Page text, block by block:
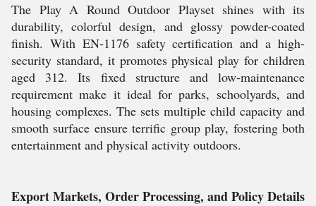
The Play A Round Outdoor Playset shines with its
durability, colorful design, and glossy powder-coated
finish. With EN-1176 safety certification and a high-
security standard, it promotes physical play for children
aged 312. Its fixed structure and low-maintenance
requirement make it ideal for parks, schoolyards, and
housing complexes. The sets multiple child capacity and
smooth surface ensure terrific group play, fostering both
entertainment and physical activity outdoors.
Export Markets, Order Processing, and Policy Details